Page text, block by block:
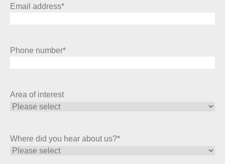
Email address*
Phone number*
Area of interest
Where did you hear about us?*